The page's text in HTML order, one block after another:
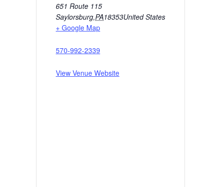
651 Route 115
Saylorsburg,PA18353United States
+ Google Map
570-992-2339
View Venue Website